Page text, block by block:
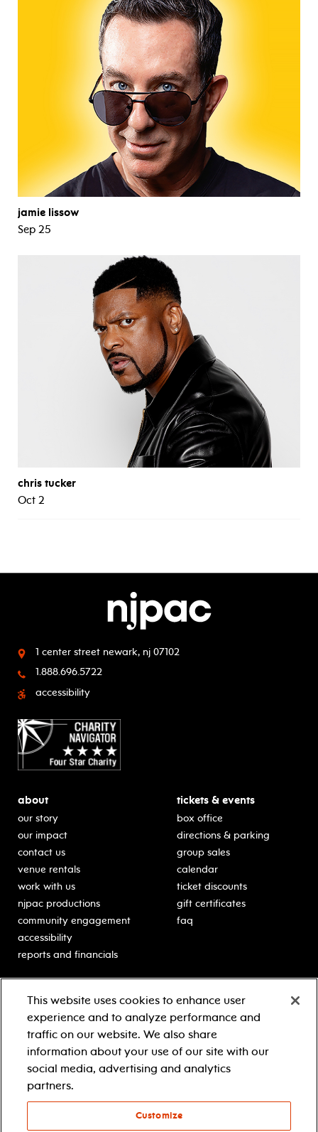
jamie lissow
Sep 25
chris tucker
Oct 2
1 center street newark, nj 07102
1.888.696.5722
accessibility
about
our story
our impact
contact us
venue rentals
work with us
njpac productions
community engagement
accessibility
reports and financials
tickets & events
box office
directions & parking
group sales
calendar
ticket discounts
gift certificates
faq
classes for students
schooltime performances
in-school residencies
professional development
teacher resources
contact education
Learn more about our
generous sponsors.
This website uses cookies to enhance user
experience and to analyze performance and
traffic on our website. We also share
information about your use of our site with our
social media, advertising and analytics
partners.
Customize